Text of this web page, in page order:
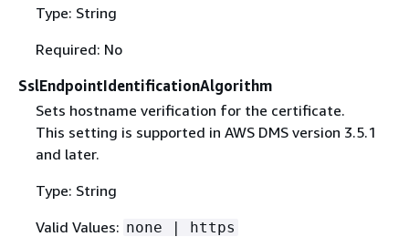
Type: String
Required: No
SslEndpointIdentificationAlgorithm
Sets hostname verification for the certificate.
This setting is supported in AWS DMS version 3.5.1
and later.
Type: String
Valid Values: none | https